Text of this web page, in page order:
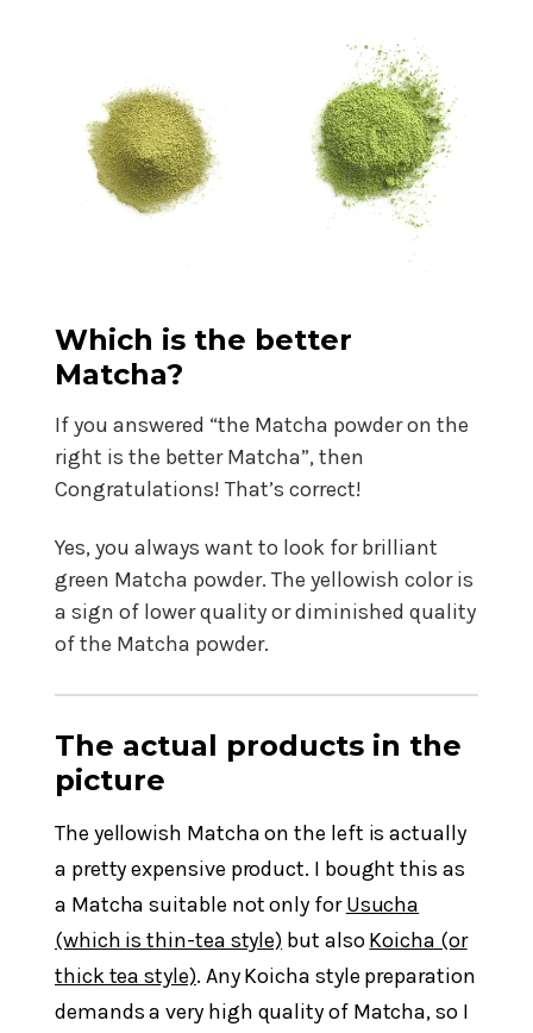
Which is the better
Matcha?
If you answered “the Matcha powder on the
right is the better Matcha”, then
Congratulations! That’s correct!
Yes, you always want to look for brilliant
green Matcha powder. The yellowish color is
a sign of lower quality or diminished quality
of the Matcha powder.
The actual products in the
picture
The yellowish Matcha on the left is actually
a pretty expensive product. I bought this as
a Matcha suitable not only forUsucha
(which is thin-tea style) but alsoKoicha (or
thick tea style). Any Koicha style preparation
demands a very high quality of Matcha, so I